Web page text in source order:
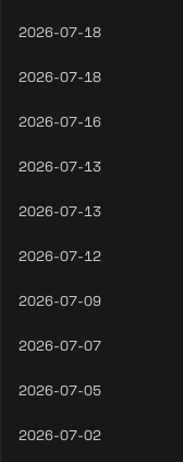
2026-07-18
2026-07-18
2026-07-16
2026-07-13
2026-07-13
2026-07-12
2026-07-09
2026-07-07
2026-07-05
2026-07-02